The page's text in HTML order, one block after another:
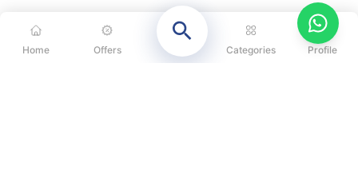
Home Offers Categories Profile